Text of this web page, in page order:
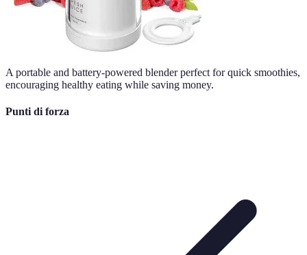
A portable and battery-powered blender perfect for quick smoothies,
encouraging healthy eating while saving money.
Punti di forza